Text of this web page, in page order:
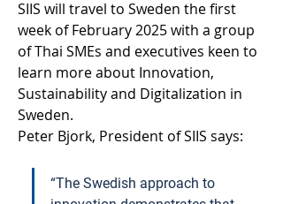
SIIS will travel to Sweden the first
week of February 2025 with a group
of Thai SMEs and executives keen to
learn more about Innovation,
Sustainability and Digitalization in
Sweden.
Peter Bjork, President of SIIS says:
“The Swedish approach to